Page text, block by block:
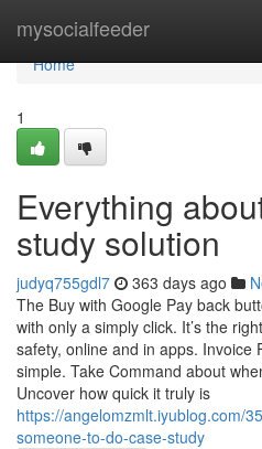
mysocialfeeder
Home
Home
1
Everything
study solution
judyq755gdl7 363 days ago
The Buy with Google Pay back
with only a simply click. It’s the
safety, online and in apps. Invoice
simple. Take Command about
Uncover how quick it truly is
https://angelomzmlt.iyublog.com/
someone-to-do-case-study